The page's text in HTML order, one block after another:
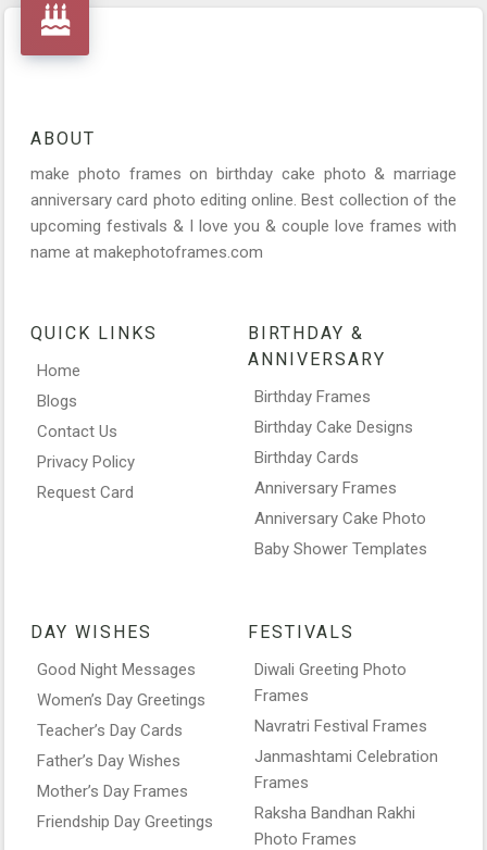
ABOUT
make photo frames on birthday cake photo & marriage
anniversary card photo editing online. Best collection of the
upcoming festivals & I love you & couple love frames with
name at makephotoframes.com
QUICK LINKS
Home
Blogs
Contact Us
Privacy Policy
Request Card
BIRTHDAY &
ANNIVERSARY
Birthday Frames
Birthday Cake Designs
Birthday Cards
Anniversary Frames
Anniversary Cake Photo
Baby Shower Templates
DAY WISHES
Good Night Messages
Women’s Day Greetings
Teacher’s Day Cards
Father’s Day Wishes
Mother’s Day Frames
Friendship Day Greetings
FESTIVALS
Diwali Greeting Photo
Frames
Navratri Festival Frames
Janmashtami Celebration
Frames
Raksha Bandhan Rakhi
Photo Frames